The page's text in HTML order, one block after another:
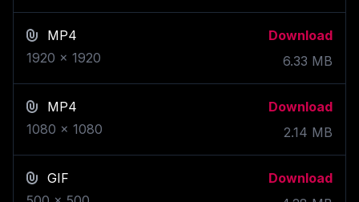
MP4
Download
1920 x 1920 6.33 MB
MP4
Download
1080 x 1080 2.14 MB
GIF
Download